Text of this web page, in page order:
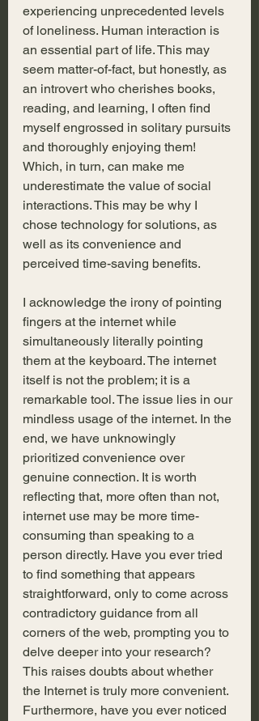
experiencing unprecedented levels
of loneliness. Human interaction is
an essential part of life. This may
seem matter-of-fact, but honestly, as
an introvert who cherishes books,
reading, and learning, I often find
myself engrossed in solitary pursuits
and thoroughly enjoying them!
Which, in turn, can make me
underestimate the value of social
interactions. This may be why I
chose technology for solutions, as
well as its convenience and
perceived time-saving benefits.
I acknowledge the irony of pointing
fingers at the internet while
simultaneously literally pointing
them at the keyboard. The internet
itself is not the problem; it is a
remarkable tool. The issue lies in our
mindless usage of the internet. In the
end, we have unknowingly
prioritized convenience over
genuine connection. It is worth
reflecting that, more often than not,
internet use may be more time-
consuming than speaking to a
person directly. Have you ever tried
to find something that appears
straightforward, only to come across
contradictory guidance from all
corners of the web, prompting you to
delve deeper into your research?
This raises doubts about whether
the Internet is truly more convenient.
Furthermore, have you ever noticed